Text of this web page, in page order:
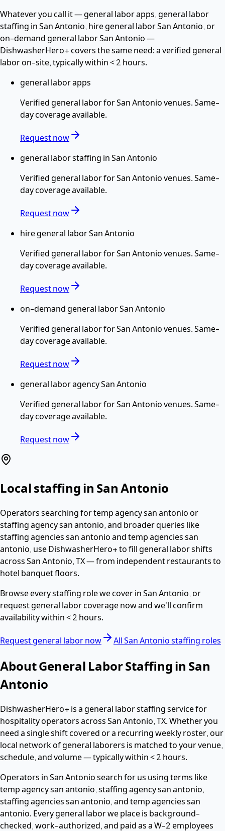
Whatever you call it —general labor apps, general labor
staffing in San Antonio, hire general labor San Antonio, or
on-demand general labor San Antonio—
DishwasherHero+ covers the same need: a verifiedgeneral
laboron-site, typically within< 2 hours.
general labor apps
Verifiedgeneral laborforSan Antoniovenues. Same-
day coverage available.
Request now
general labor staffing in San Antonio
Verifiedgeneral laborforSan Antoniovenues. Same-
day coverage available.
Request now
hire general labor San Antonio
Verifiedgeneral laborforSan Antoniovenues. Same-
day coverage available.
Request now
on-demand general labor San Antonio
Verifiedgeneral laborforSan Antoniovenues. Same-
day coverage available.
Request now
general labor agency San Antonio
Verifiedgeneral laborforSan Antoniovenues. Same-
day coverage available.
Request now
Local staffing in San Antonio
Operators searching fortemp agency san antonio or
staffing agency san antonio, and broader queries like
staffing agencies san antonio and temp agencies san
antonio, use DishwasherHero+ to fillgeneral laborshifts
acrossSan Antonio,TX— from independent restaurants to
hotel banquet floors.
Browse every staffing role we cover inSan Antonio, or
requestgeneral laborcoverage now and we'll confirm
availability within< 2 hours.
Requestgeneral labornow AllSan Antoniostaffing roles
AboutGeneral LaborStaffing in San
Antonio
DishwasherHero+ is ageneral laborstaffing service for
hospitality operators acrossSan Antonio,TX. Whether you
need a single shift covered or a recurring weekly roster, our
local network ofgeneral laborers is matched to your venue,
schedule, and volume — typically within< 2 hours.
Operators inSan Antoniosearch for us using terms like
temp agency san antonio, staffing agency san antonio,
staffing agencies san antonio, and temp agencies san
antonio. Everygeneral laborwe place is background-
checked, work-authorized, and paid as aW-2 employees